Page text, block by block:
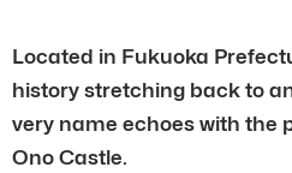
Located in Fukuoka
history stretching back to
very name echoes with the
Ono Castle.